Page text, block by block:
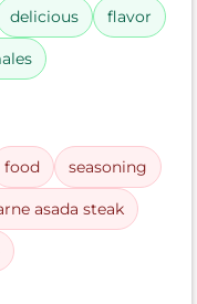
delicious flavor
food seasoning
asada steak